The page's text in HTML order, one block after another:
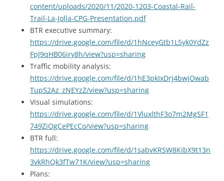
content/uploads/2020/11/2020-1203-Coastal-Rail-
Trail-La-Jolla-CPG-Presentation.pdf
BTR executive summary:
https://drive.google.com/file/d/1hNceyGtb1L5yk0YdZz
FpJ9qHB06iry8h/view?usp=sharing
Traffic mobility analysis:
https://drive.google.com/file/d/1hE3pkIxDrJ4bwjOwab
Tup52Az_zNEYzZ/view?usp=sharing
Visual simulations:
https://drive.google.com/file/d/1VluxlthF3o7m2MgSF1
749ZiOgCePEcCo/view?usp=sharing
BTR full:
https://drive.google.com/file/d/1sabvKRSW8KibX9t13n
3vkRhQk3fTw71K/view?usp=sharing
Plans: